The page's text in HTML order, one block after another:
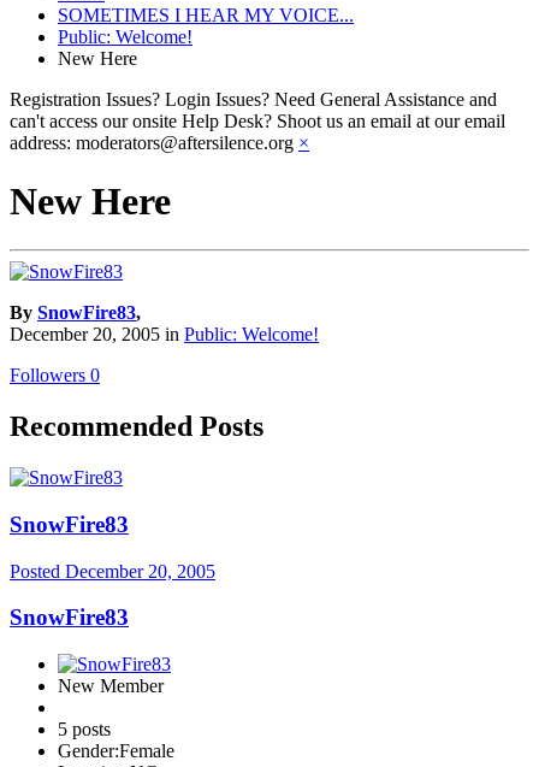
SOMETIMES I HEAR MY VOICE...
Public: Welcome!
New Here
Registration Issues? Login Issues? Need General Assistance and
can't access our onsite Help Desk? Shoot us an email at our email
address: moderators@aftersilence.org ×
New Here
By SnowFire83,
December 20, 2005 in Public: Welcome!
Followers 0
Recommended Posts
SnowFire83
Posted December 20, 2005
SnowFire83
New Member
5 posts
Gender:Female